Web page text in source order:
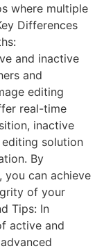
where multiple
Differences
and inactive
and
editing
real-time
inactive
solution
By
you can achieve
of your
Tips: In
active and